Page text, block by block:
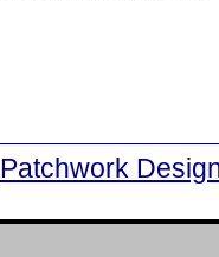
Patchwork